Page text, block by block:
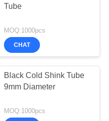
Tube
MOQ:1000pcs
CHAT
Black Cold Shink Tube
9mm Diameter
MOQ:1000pcs